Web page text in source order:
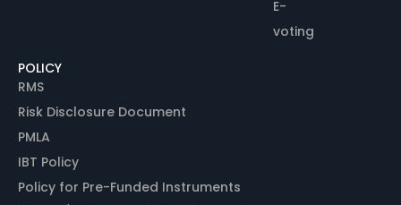
E-
voting
POLICY
RMS
Risk Disclosure Document
PMLA
IBT Policy
Policy for Pre-Funded Instruments